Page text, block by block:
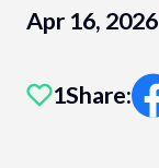
Apr 16, 2026
1Share: